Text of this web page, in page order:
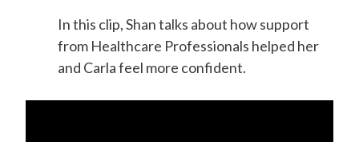
In this clip, Shan talks about how support
from Healthcare Professionals helped her
and Carla feel more confident.